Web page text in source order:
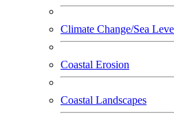
Climate Change/Sea
Coastal Erosion
Coastal Landscapes